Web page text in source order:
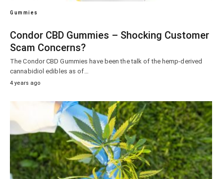
Gummies
Condor CBD Gummies – Shocking Customer
Scam Concerns?
The Condor CBD Gummies have been the talk of the hemp-derived
cannabidiol edibles as of…
4 years ago